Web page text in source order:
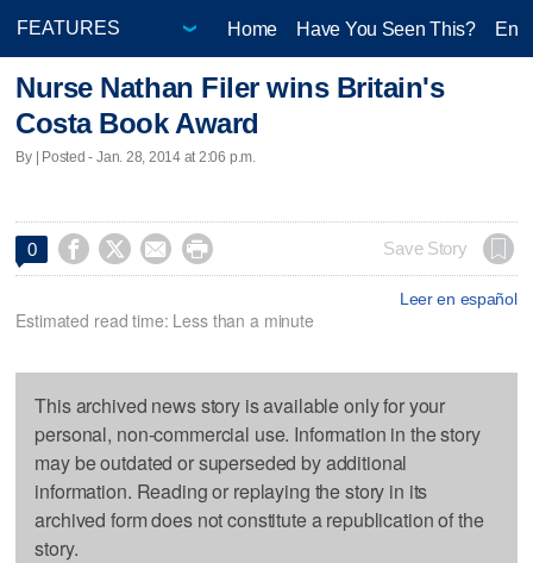
Home Have You Seen This?
Nurse Nathan Filer wins Britain's
Costa Book Award
By | Posted - Jan. 28, 2014 at 2:06 p.m.
0     Save Story
Leer en español
Estimated read time: Less than a minute
This archived news story is available only for your
personal, non-commercial use. Information in the story
may be outdated or superseded by additional
information. Reading or replaying the story in its
archived form does not constitute a republication of the
story.